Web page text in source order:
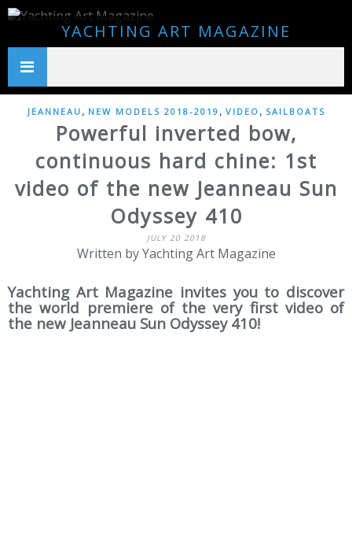
YACHTING ART MAGAZINE
JEANNEAU , NEW MODELS 2018-2019 , VIDEO , SAILBOATS
Powerful inverted bow,
continuous hard chine: 1st
video of the new Jeanneau Sun
Odyssey 410
JULY 20 2018
Written by Yachting Art Magazine
Yachting Art Magazine invites you to discover
the world premiere of the very first video of
the new Jeanneau Sun Odyssey 410!